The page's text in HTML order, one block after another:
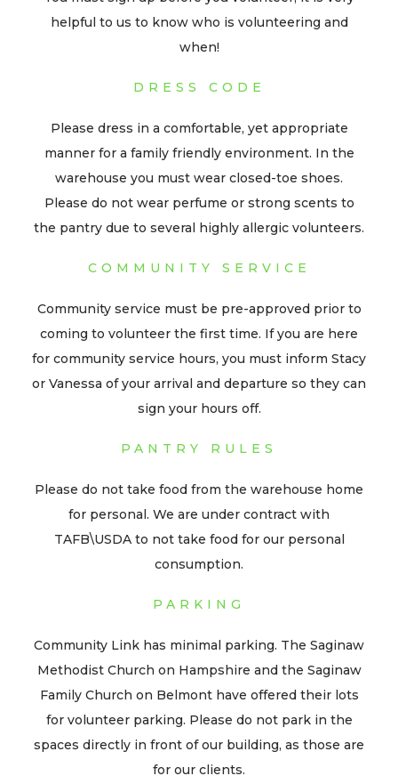
helpful to us to know who is volunteering and
when!
DRESS CODE
Please dress in a comfortable, yet appropriate
manner for a family friendly environment. In the
warehouse you must wear closed-toe shoes.
Please do not wear perfume or strong scents to
the pantry due to several highly allergic volunteers.
COMMUNITY SERVICE
Community service must be pre-approved prior to
coming to volunteer the first time. If you are here
for community service hours, you must inform Stacy
or Vanessa of your arrival and departure so they can
sign your hours off.
PANTRY RULES
Please do not take food from the warehouse home
for personal. We are under contract with
TAFB\USDA to not take food for our personal
consumption.
PARKING
Community Link has minimal parking. The Saginaw
Methodist Church on Hampshire and the Saginaw
Family Church on Belmont have offered their lots
for volunteer parking. Please do not park in the
spaces directly in front of our building, as those are
for our clients.